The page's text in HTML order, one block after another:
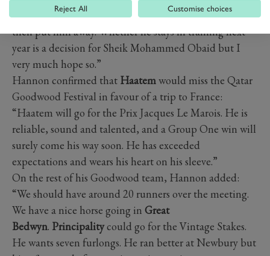
“After this race, we might take in a Prix du Moulin and
then put him away. Whether he stays in training next
year is a decision for Sheik Mohammed Obaid but I
very much hope so.”
Hannon confirmed that Haatemwould miss the Qatar
Goodwood Festival in favour of a trip to France:
“Haatem will go for the Prix Jacques Le Marois. He is
reliable, sound and talented, and a Group One win will
surely come his way soon. He has exceeded
expectations and wears his heart on his sleeve.”
On the rest of his Goodwood team, Hannon added:
“We should have around 20 runners over the meeting.
We have a nice horse going in Great
Bedwyn. Principalitycould go for the Vintage Stakes.
He wants seven furlongs. He ran better at Newbury but
Reject All Customise choices